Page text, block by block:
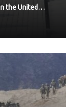
the United…